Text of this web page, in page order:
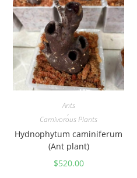
Ants
,
Carnivorous Plants
Hydnophytum caminiferum
(Ant plant)
$520.00